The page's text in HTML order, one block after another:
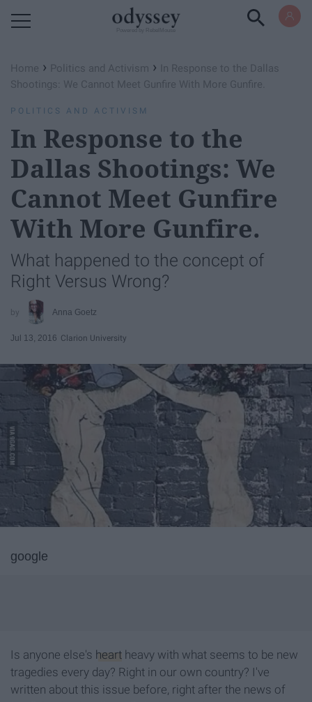
Home › Politics and Activism ›
In Response to the Dallas
Shootings: We Cannot Meet Gunfire With More Gunfire.
POLITICS AND ACTIVISM
In Response to the
Dallas Shootings: We
Cannot Meet Gunfire
With More Gunfire.
What happened to the concept of
Right Versus Wrong?
Anna Goetz
Jul 13, 2016 Clarion University
google
Is anyone else's heart heavy with what seems to be new
tragedies every day? Right in our own country? I've
written about this issue before, right after the news of